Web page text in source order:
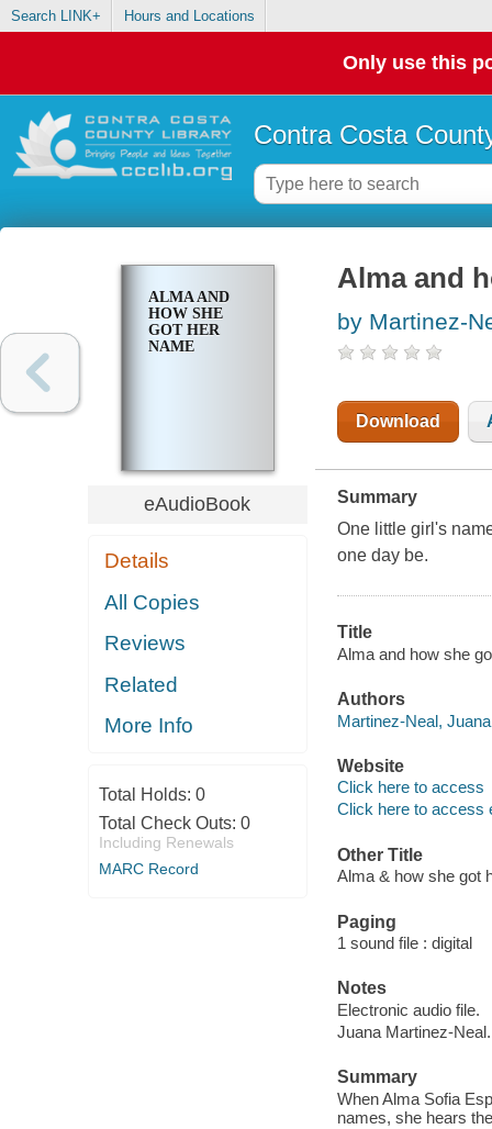
Search LINK+ Hours and Locations
Only use this
Contra Costa
ALMA AND
HOW SHE
GOT HER
NAME
eAudioBook
Details
All Copies
Reviews
Related
More Info
Total Holds: 0
Total Check Outs: 0
Including Renewals
MARC Record
Alma and
by Martinez-
Download
Summary
One little girl's
one day be.
Title
Alma and how she
Authors
Martinez-Neal,
Website
Click here to access
Click here to access
Other Title
Alma & how she got
Paging
1 sound file : digital
Notes
Electronic audio file.
Juana Martinez-Neal.
Summary
When Alma Sofia
names, she hears